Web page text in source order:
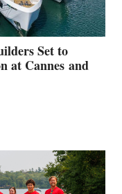
Set to
at Cannes and